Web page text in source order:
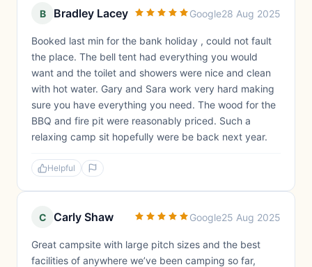
B Bradley Lacey Google28 Aug 2025
Booked last min for the bank holiday , could not fault
the place. The bell tent had everything you would
want and the toilet and showers were nice and clean
with hot water. Gary and Sara work very hard making
sure you have everything you need. The wood for the
BBQ and fire pit were reasonably priced. Such a
relaxing camp sit hopefully were be back next year.
Helpful
C Carly Shaw Google25 Aug 2025
Great campsite with large pitch sizes and the best
facilities of anywhere we’ve been camping so far,